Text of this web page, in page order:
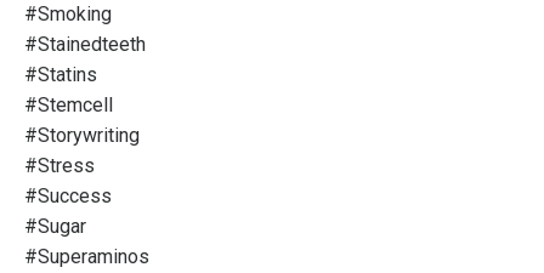
#smoking
#stainedteeth
#statins
#stemcell
#storywriting
#stress
#success
#sugar
#superaminos